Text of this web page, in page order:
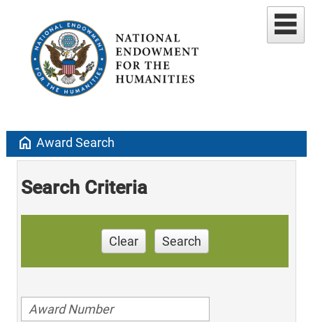
home Award Search
Search Criteria
Clear Search